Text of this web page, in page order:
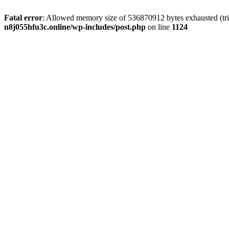
Fatal error: Allowed memory size of 536870912 bytes exhausted
n8j055hfu3c.online/wp-includes/post.php on line 1124